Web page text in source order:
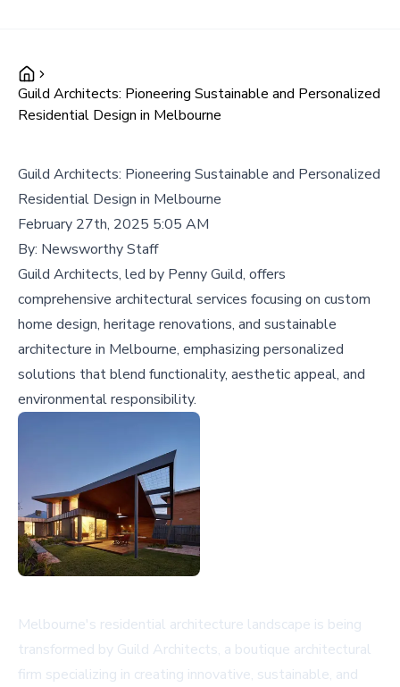
Guild Architects: Pioneering Sustainable and Personalized
Residential Design in Melbourne
Guild Architects: Pioneering Sustainable and Personalized
Residential Design in Melbourne
February 27th, 2025 5:05 AM
By: Newsworthy Staff
Guild Architects, led by Penny Guild, offers
comprehensive architectural services focusing on custom
home design, heritage renovations, and sustainable
architecture in Melbourne, emphasizing personalized
solutions that blend functionality, aesthetic appeal, and
environmental responsibility.
Melbourne's residential architecture landscape is being
transformed by Guild Architects, a boutique architectural
firm specializing in creating innovative, sustainable, and